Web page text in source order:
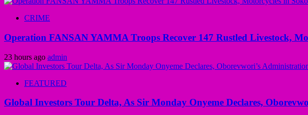
CRIME
Operation FANSAN YAMMA Troops Recover 147 Rustled Livestock,
23 hours ago admin
FEATURED
Global Investors Tour Delta, As Sir Monday Onyeme Declares,